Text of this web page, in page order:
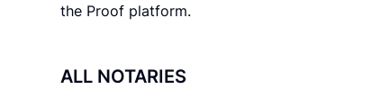
the Proof platform.
ALL NOTARIES